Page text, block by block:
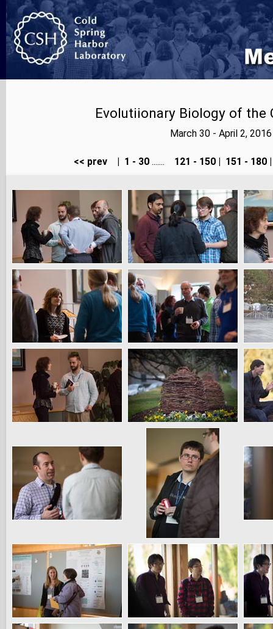
Evolutiionary Biology of the
March 30 - April 2,
<< prev 1 - 30 ....... 121 - 150 151 - 180